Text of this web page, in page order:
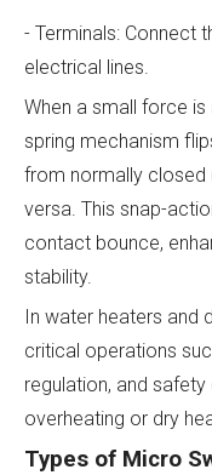
- Terminals: Connect
electrical lines.
When a small force
spring mechanism
from normally closed
versa. This snap-
contact bounce,
stability.
In water heaters and
critical operations
regulation, and
overheating or dry
Types of Micro